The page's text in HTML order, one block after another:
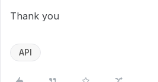
Thank you
API